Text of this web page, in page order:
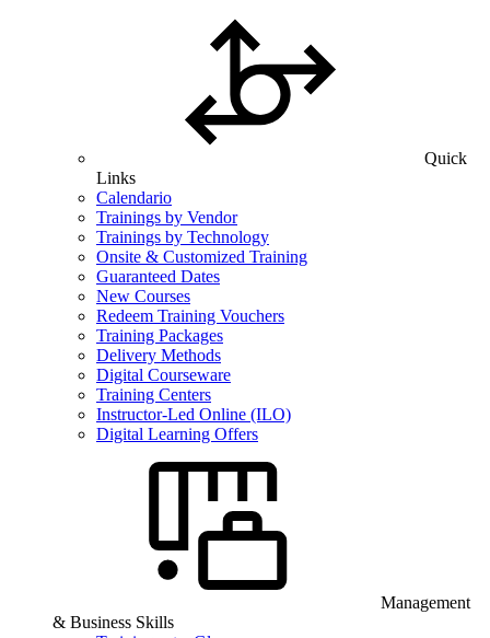
Quick
Links
Calendario
Trainings by Vendor
Trainings by Technology
Onsite & Customized Training
Guaranteed Dates
New Courses
Redeem Training Vouchers
Training Packages
Delivery Methods
Digital Courseware
Training Centers
Instructor-Led Online (ILO)
Digital Learning Offers
Management
& Business Skills